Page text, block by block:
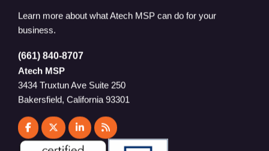
Learn more about what Atech MSP can do for your
business.
(661) 840-8707
Atech MSP
3434 Truxtun Ave Suite 250
Bakersfield, California 93301